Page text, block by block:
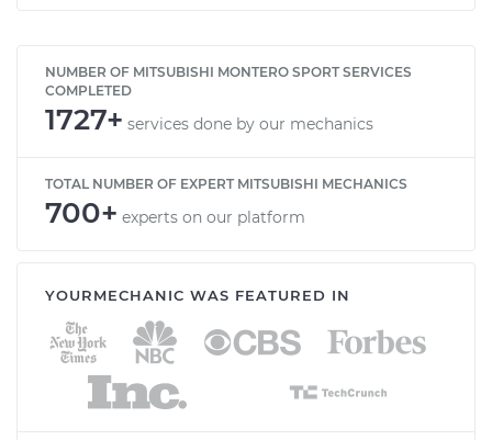
NUMBER OF MITSUBISHI MONTERO SPORT SERVICES
COMPLETED
1727+ services done by our mechanics
TOTAL NUMBER OF EXPERT MITSUBISHI MECHANICS
700+ experts on our platform
YOURMECHANIC WAS FEATURED IN